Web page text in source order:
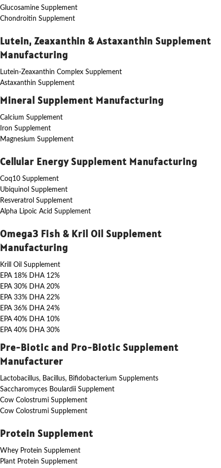
Glucosamine Supplement
Chondroitin Supplement
Lutein, Zeaxanthin & Astaxanthin Supplement
Manufacturing
Lutein-Zeaxanthin Complex Supplement
Astaxanthin Supplement
Mineral Supplement Manufacturing
Calcium Supplement
Iron Supplement
Magnesium Supplement
Cellular Energy Supplement Manufacturing
Coq10 Supplement
Ubiquinol Supplement
Resveratrol Supplement
Alpha Lipoic Acid Supplement
Omega3 Fish & Kril Oil Supplement
Manufacturing
Krill Oil Supplement
EPA 18% DHA 12%
EPA 30% DHA 20%
EPA 33% DHA 22%
EPA 36% DHA 24%
EPA 40% DHA 10%
EPA 40% DHA 30%
Pre-Biotic and Pro-Biotic Supplement
Manufacturer
Lactobacillus, Bacillus, Bifidobacterium Supplements
Saccharomyces Boulardii Supplement
Cow Colostrumi Supplement
Cow Colostrumi Supplement
Protein Supplement
Whey Protein Supplement
Plant Protein Supplement